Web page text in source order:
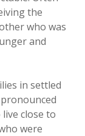
the
who was
and
in settled
close to
were